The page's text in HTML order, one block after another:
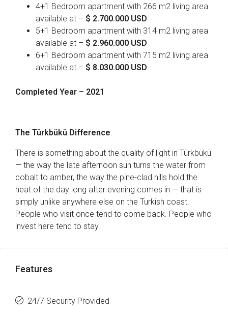
4+1 Bedroom apartment with 266 m2 living area
available at – $ 2.700.000 USD
5+1 Bedroom apartment with 314 m2 living area
available at – $ 2.960.000 USD
6+1 Bedroom apartment with 715 m2 living area
available at – $ 8.030.000 USD
Completed Year – 2021
The Türkbükü Difference
There is something about the quality of light in Türkbükü
— the way the late afternoon sun turns the water from
cobalt to amber, the way the pine-clad hills hold the
heat of the day long after evening comes in — that is
simply unlike anywhere else on the Turkish coast.
People who visit once tend to come back. People who
invest here tend to stay.
Features
24/7 Security Provided